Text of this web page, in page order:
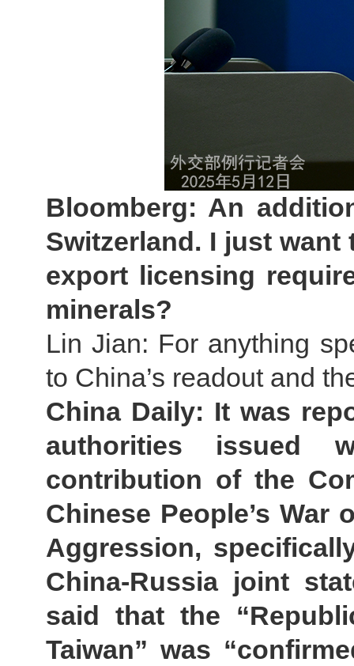
Bloomberg: An
Switzerland. I just
export licensing
minerals?
Lin Jian: For anything
to China’s readout and
China Daily: It was
authorities issued
contribution of the
Chinese People’s War
Aggression,
China-Russia joint
said that the
Taiwan” was